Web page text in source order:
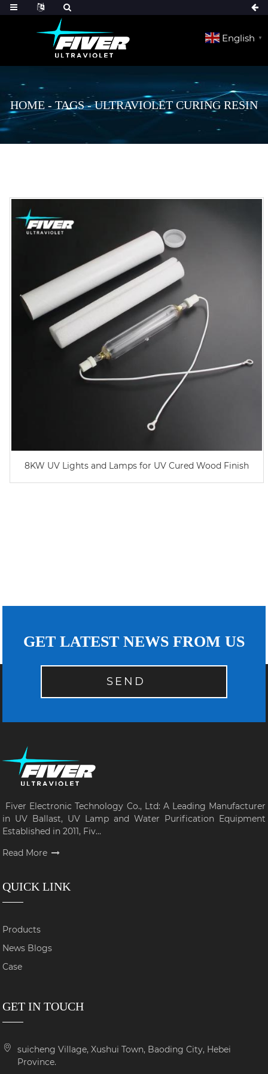
English ▼
HOME - TAGS-ULTRAVIOLET CURING RESIN
8KW UV Lights and Lamps for UV Cured Wood Finish
GET LATEST NEWS FROM US
SEND
Fiver Electronic Technology Co., Ltd: A Leading Manufacturer
in UV Ballast, UV Lamp and Water Purification Equipment
Established in 2011, Fiv...
Read More
QUICK LINK
Products
News Blogs
Case
GET IN TOUCH
suicheng Village, Xushui Town, Baoding City, Hebei
Province.